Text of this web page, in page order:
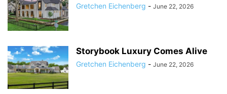
Gretchen Eichenberg - June 22, 2026
Storybook Luxury Comes Alive
Gretchen Eichenberg - June 22, 2026